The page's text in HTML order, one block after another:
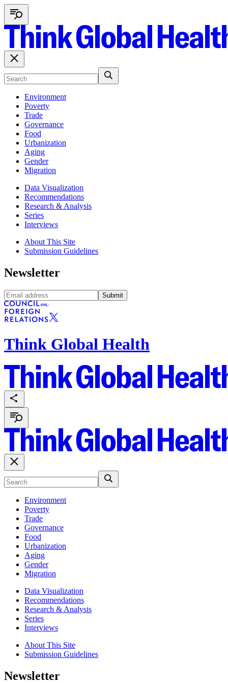
Environment
Poverty
Trade
Governance
Food
Urbanization
Aging
Gender
Migration
Data Visualization
Recommendations
Research & Analysis
Series
Interviews
About This Site
Submission Guidelines
Newsletter
Submit
Think Global Health
Environment
Poverty
Trade
Governance
Food
Urbanization
Aging
Gender
Migration
Data Visualization
Recommendations
Research & Analysis
Series
Interviews
About This Site
Submission Guidelines
Newsletter